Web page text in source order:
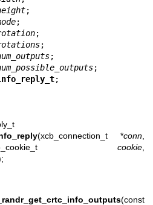
;
;
;
;
;
;
;
(xcb_connection_t *conn
cookie
(const